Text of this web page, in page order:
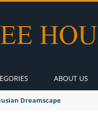
ABOUT US
Suntan